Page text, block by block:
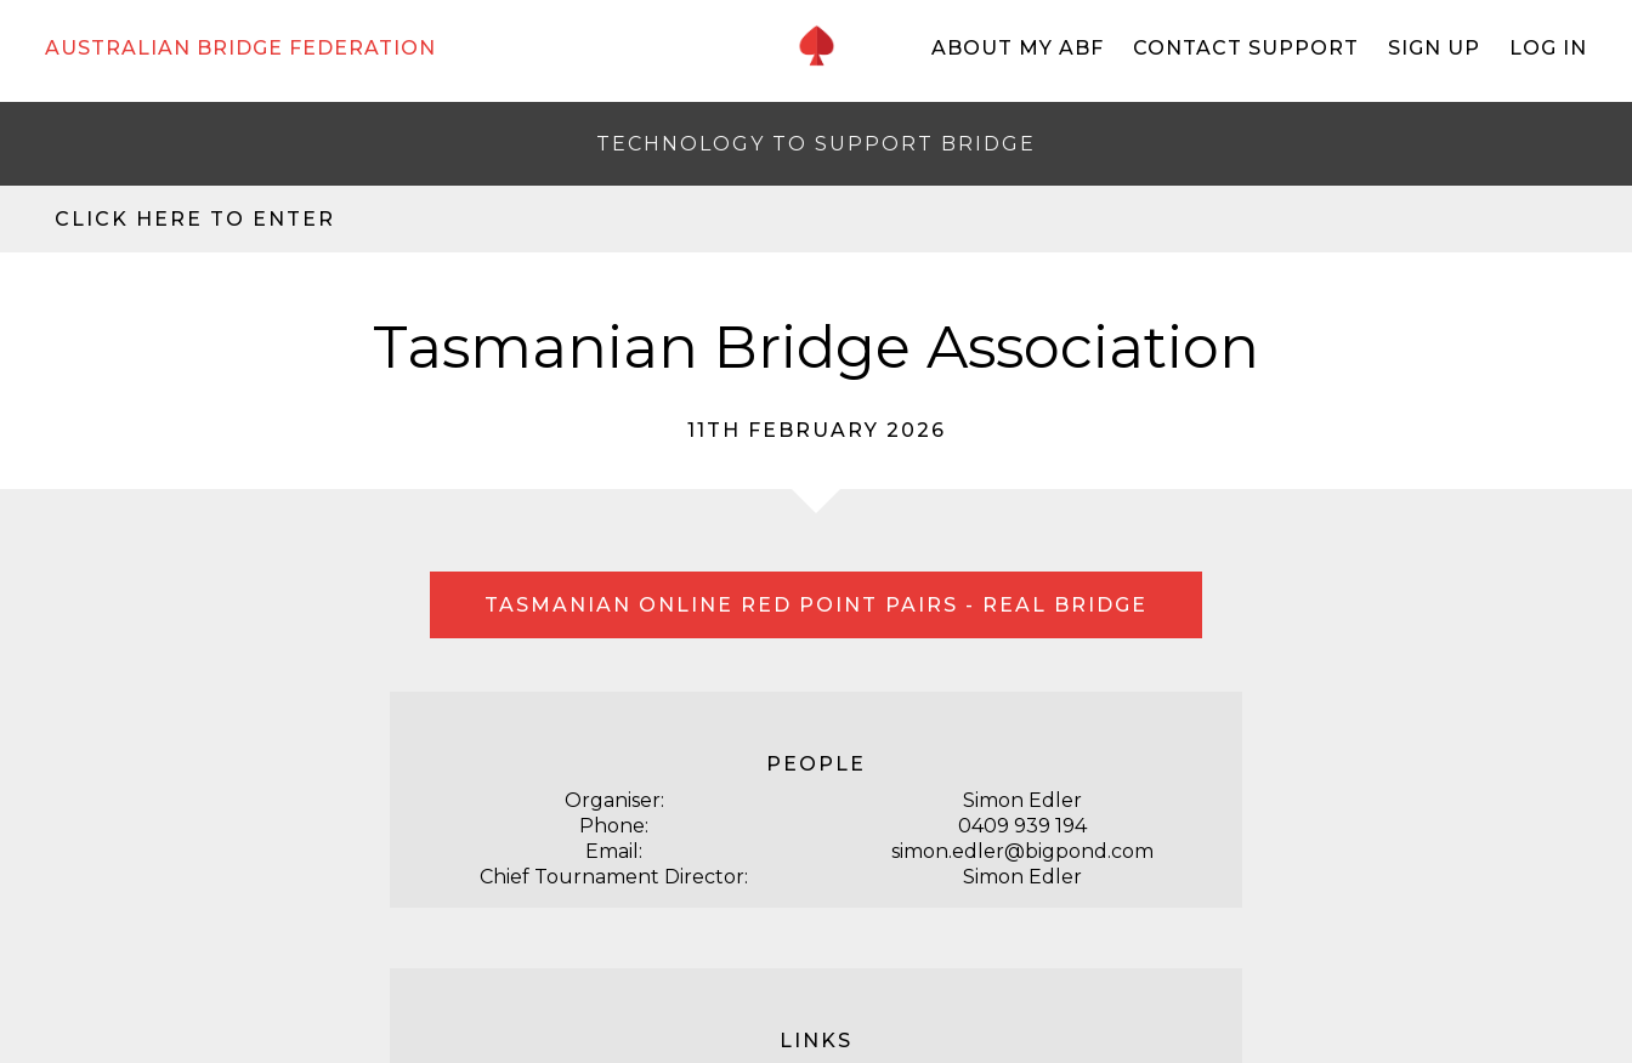
AUSTRALIAN BRIDGE FEDERATION ABOUT MY ABF CONTACT SUPPORT SIGN UP LOG IN
TECHNOLOGY TO SUPPORT BRIDGE
CLICK HERE TO ENTER
Tasmanian Bridge Association
11TH FEBRUARY 2026
TASMANIAN ONLINE RED POINT PAIRS - REAL BRIDGE
PEOPLE
Organiser:
Simon Edler
Phone:
0409 939 194
Email:
simon.edler@bigpond.com
Chief Tournament Director:
Simon Edler
LINKS